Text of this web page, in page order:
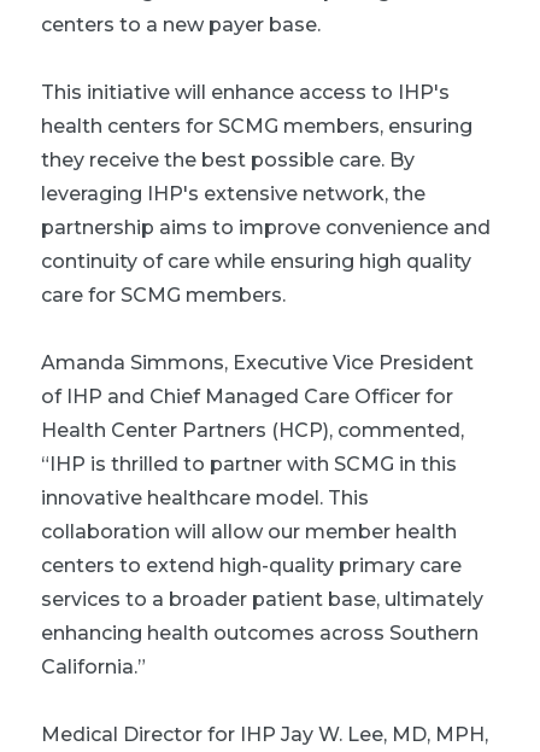
centers to a new payer base.
This initiative will enhance access to IHP's
health centers for SCMG members, ensuring
they receive the best possible care. By
leveraging IHP's extensive network, the
partnership aims to improve convenience and
continuity of care while ensuring high quality
care for SCMG members.
Amanda Simmons, Executive Vice President
of IHP and Chief Managed Care Officer for
Health Center Partners (HCP), commented,
“IHP is thrilled to partner with SCMG in this
innovative healthcare model. This
collaboration will allow our member health
centers to extend high-quality primary care
services to a broader patient base, ultimately
enhancing health outcomes across Southern
California.”
Medical Director for IHP Jay W. Lee, MD, MPH,